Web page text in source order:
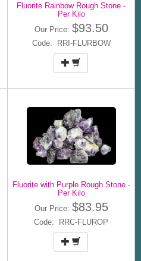
Fluorite Rainbow Rough Stone -
Per Kilo
Our Price: $93.50
Code: RRI-FLURBOW
Fluorite with Purple Rough Stone -
Per Kilo
Our Price: $83.95
Code: RRC-FLUROP